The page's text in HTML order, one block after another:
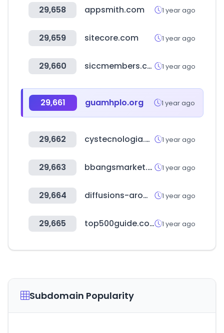
29,658 appsmith.com 1 year ago
29,659 sitecore.com 1 year ago
29,660 siccmembers.com.sg 1 year ago
29,661 guamhplo.org 1 year ago
29,662 cystecnologia.com 1 year ago
29,663 bbangsmarket.co.kr 1 year ago
29,664 diffusions-aromatiques.fr 1 year ago
29,665 top500guide.com 1 year ago
Subdomain Popularity